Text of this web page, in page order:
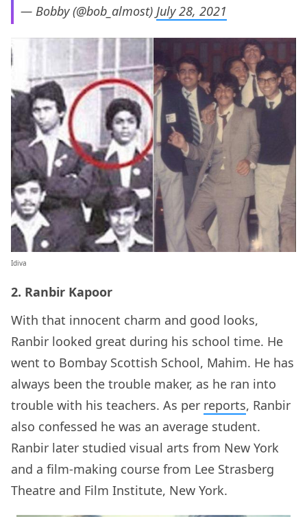
— Bobby (@bob_almost) July 28, 2021
Idiva
2. Ranbir Kapoor
With that innocent charm and good looks,
Ranbir looked great during his school time. He
went to Bombay Scottish School, Mahim. He has
always been the trouble maker, as he ran into
trouble with his teachers. As per reports, Ranbir
also confessed he was an average student.
Ranbir later studied visual arts from New York
and a film-making course from Lee Strasberg
Theatre and Film Institute, New York.